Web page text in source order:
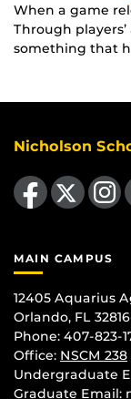
When a game
Through
something that
Nicholson
Like us on Facebook Find us on
MAIN CAMPUS
12405 Aquarius
Orlando, FL
Phone: 407-823-
Office: NSCM 238
Undergraduate
Graduate Email: